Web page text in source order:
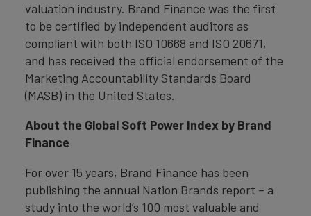
valuation industry. Brand Finance was the first
to be certified by independent auditors as
compliant with both ISO 10668 and ISO 20671,
and has received the official endorsement of the
Marketing Accountability Standards Board
(MASB) in the United States.
About the Global Soft Power Index by Brand
Finance
For over 15 years, Brand Finance has been
publishing the annual Nation Brands report – a
study into the world’s 100 most valuable and